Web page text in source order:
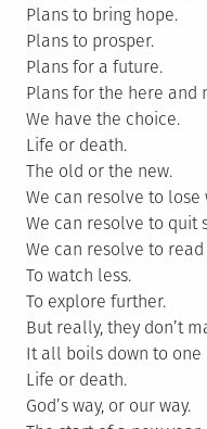
Plans to bring hope.
Plans to prosper.
Plans for a future.
Plans for the here and
We have the choice.
Life or death.
The old or the new.
We can resolve to lose
We can resolve to quit
We can resolve to
To watch less.
To explore further.
But really, they don’t
It all boils down to one
Life or death.
God’s way, or our way.